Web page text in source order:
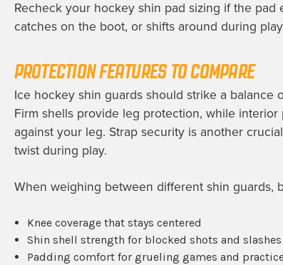
Recheck your hockey shin pad sizing if the pad
catches on the boot, or shifts around during
PROTECTION FEATURES TO COMPARE
Ice hockey shin guards should strike a balance
Firm shells provide leg protection, while
against your leg. Strap security is another
twist during play.
When weighing between different shin guards,
Knee coverage that stays centered
Shin shell strength for blocked shots and slashes
Padding comfort for grueling games and